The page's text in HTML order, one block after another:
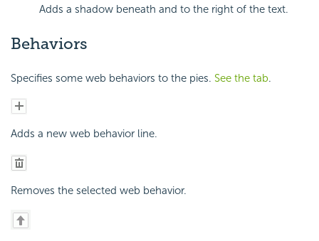
Adds a shadow beneath and to the right of the text.
Behaviors
Specifies some web behaviors to the pies. See the tab.
Adds a new web behavior line.
Removes the selected web behavior.